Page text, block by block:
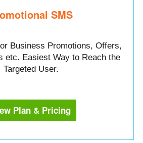
SMS
Business Promotions, Offers,
etc. Easiest Way to Reach the
Targeted User.
Plan & Pricing